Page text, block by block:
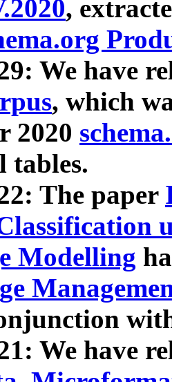
,
We have
, which
2020
tables.
The paper
Modelling
We have